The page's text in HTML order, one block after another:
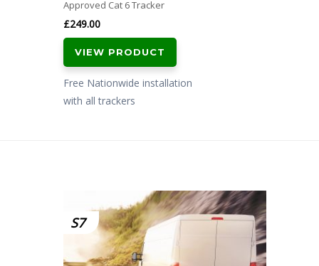
Approved Cat 6 Tracker
£249.00
VIEW PRODUCT
Free Nationwide installation
with all trackers
S7